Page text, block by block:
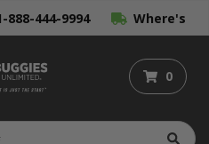
888-444-9994 Where's
0